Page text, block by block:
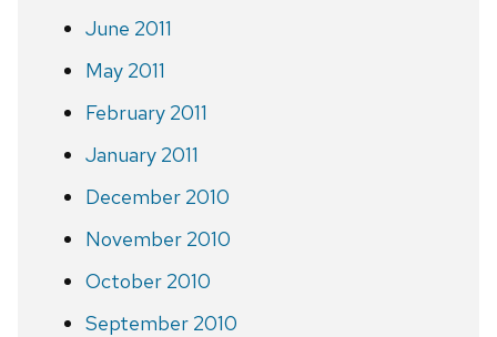
June 2011
May 2011
February 2011
January 2011
December 2010
November 2010
October 2010
September 2010